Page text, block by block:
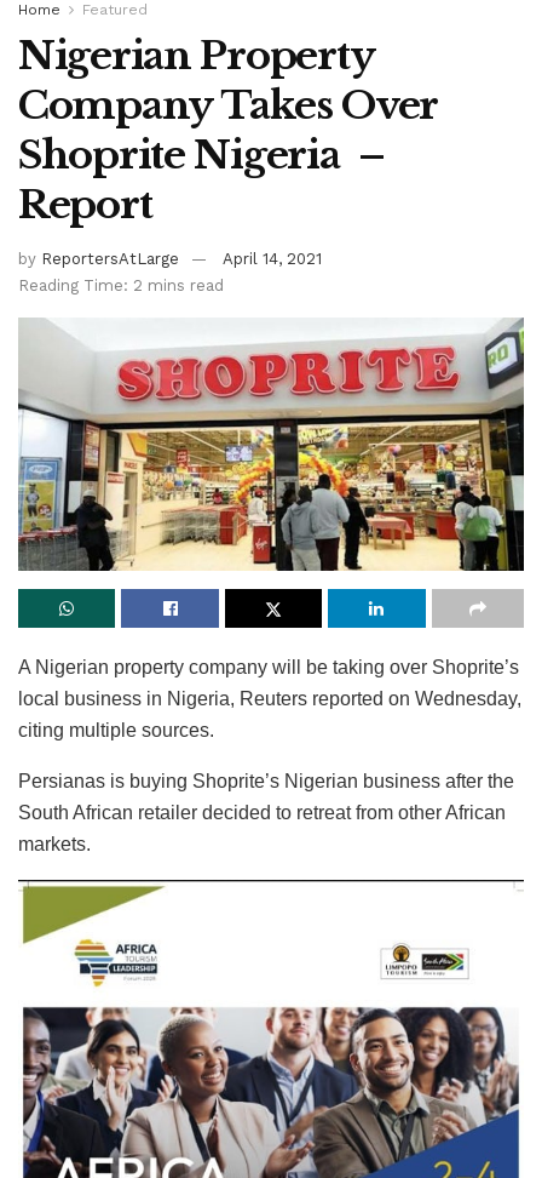
Home Featured
Nigerian Property
Company Takes Over
Shoprite Nigeria –
Report
by ReportersAtLarge
April 14, 2021
Reading Time: 2 mins read
A Nigerian property company will be taking over Shoprite’s
local business in Nigeria, Reuters reported on Wednesday,
citing multiple sources.
Persianas is buying Shoprite’s Nigerian business after the
South African retailer decided to retreat from other African
markets.